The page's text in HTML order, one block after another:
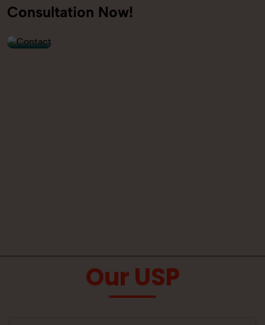
Consultation Now!
+91
9560520309
Our USP